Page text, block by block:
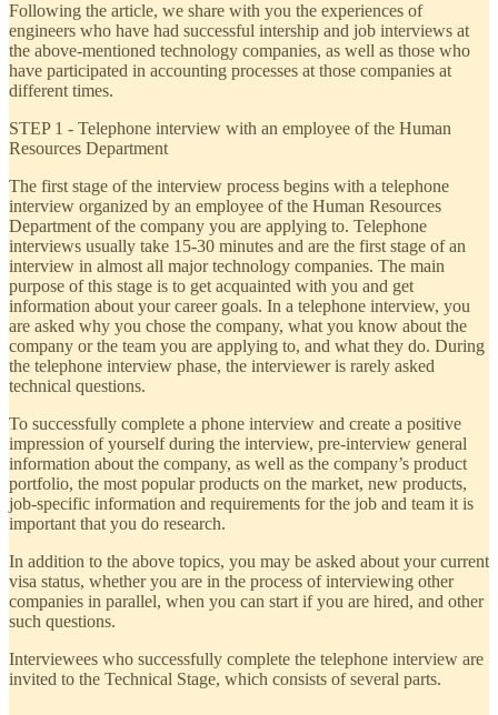
Following the article, we share with you the experiences of
engineers who have had successful intership and job interviews at
the above-mentioned technology companies, as well as those who
have participated in accounting processes at those companies at
different times.
STEP 1 - Telephone interview with an employee of the Human
Resources Department
The first stage of the interview process begins with a telephone
interview organized by an employee of the Human Resources
Department of the company you are applying to. Telephone
interviews usually take 15-30 minutes and are the first stage of an
interview in almost all major technology companies. The main
purpose of this stage is to get acquainted with you and get
information about your career goals. In a telephone interview, you
are asked why you chose the company, what you know about the
company or the team you are applying to, and what they do. During
the telephone interview phase, the interviewer is rarely asked
technical questions.
To successfully complete a phone interview and create a positive
impression of yourself during the interview, pre-interview general
information about the company, as well as the company’s product
portfolio, the most popular products on the market, new products,
job-specific information and requirements for the job and team it is
important that you do research.
In addition to the above topics, you may be asked about your current
visa status, whether you are in the process of interviewing other
companies in parallel, when you can start if you are hired, and other
such questions.
Interviewees who successfully complete the telephone interview are
invited to the Technical Stage, which consists of several parts.